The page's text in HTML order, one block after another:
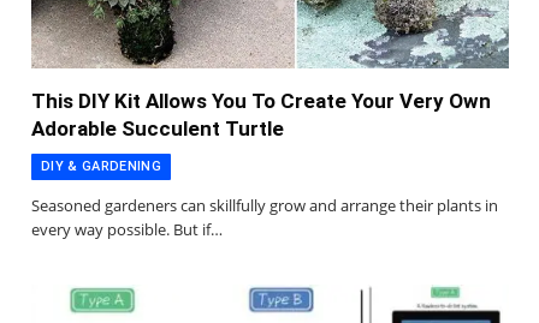
This DIY Kit Allows You To Create Your Very Own
Adorable Succulent Turtle
DIY & GARDENING
Seasoned gardeners can skillfully grow and arrange their plants in
every way possible. But if…